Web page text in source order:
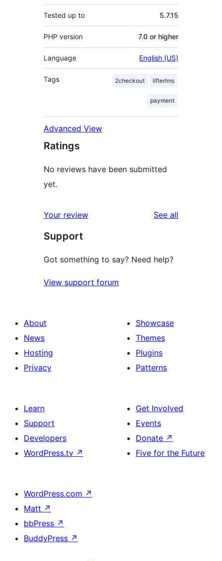
Tested up to 5.7.15
PHP version 7.0 or higher
Language English (US)
Tags 2checkout lifterlms
payment
Advanced View
Ratings
No reviews have been submitted
yet.
Your review See all
Support
Got something to say? Need help?
View support forum
About
News
Hosting
Privacy
Showcase
Themes
Plugins
Patterns
Learn
Support
Developers
WordPress.tv ↗
Get Involved
Events
Donate ↗
Five for the Future
WordPress.com ↗
Matt ↗
bbPress ↗
BuddyPress ↗